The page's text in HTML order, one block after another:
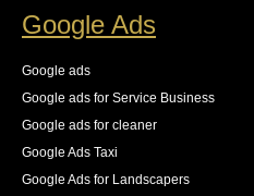
on the new logs as they
83% increase in first
increase in the number
all an increase in 140%
Google Ads
Google ads
Google ads for Service Business
Google ads for cleaner
Google Ads Taxi
Google Ads for Landscapers